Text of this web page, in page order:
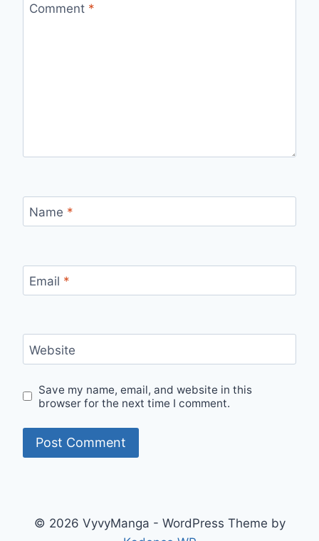
Comment *
Name *
Email *
Website
Save my name, email, and website in this
browser for the next time I comment.
© 2026 VyvyManga - WordPress Theme by